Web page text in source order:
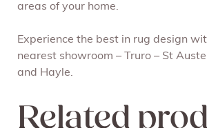
areas of your home.
Experience the best in rug design
nearest showroom – Truro – St
and Hayle.
Related